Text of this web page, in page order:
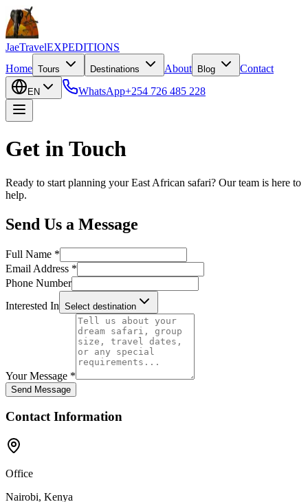
JaeTravelEXPEDITIONS
Home Tours Destinations About Blog Contact
EN WhatsApp+254 726 485 228
Get in Touch
Ready to start planning your East African safari? Our team is here to
help.
Send Us a Message
Full Name *
Email Address *
Phone Number
Interested In Select destination
Your Message *
Send Message
Contact Information
Office
Nairobi, Kenya